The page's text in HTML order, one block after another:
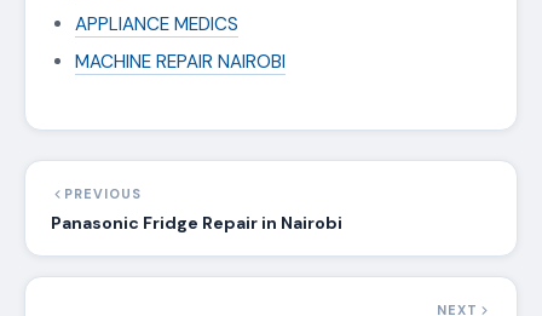
APPLIANCE MEDICS
MACHINE REPAIR NAIROBI
PREVIOUS
Panasonic Fridge Repair in Nairobi
NEXT